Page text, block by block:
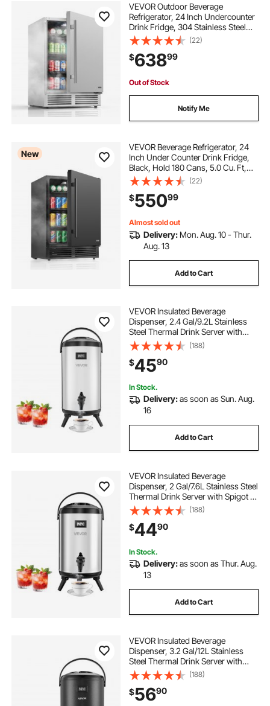
VEVOR Outdoor Beverage
Refrigerator, 24 Inch Undercounter
Drink Fridge, 304 Stainless Steel
Body, 5.0 Cu. Ft, Hold 180 Cans,
Powerful Cooling System, Built-in /
Freestand Cooler, Home Bar & Patio
(22)
$63899
Out of Stock
Notify Me
New
VEVOR Beverage Refrigerator, 24
Inch Under Counter Drink Fridge,
Black, Hold 180 Cans, 5.0 Cu. Ft,
Built-in / Freestand Cooler,
Powerful Quiet Cooling System, 3
Shelves, Home Kitchen & Bar
(22)
$55099
Almost sold out
Delivery: Mon. Aug. 10 - Thur.
Aug. 13
Add to Cart
VEVOR Insulated Beverage
Dispenser, 2.4 Gal/9.2L Stainless
Steel Thermal Drink Server with
Spigot & Temp Display, Suitable for
Hot and Cold Drinks, for Tea Coffee
Water in Cafes & Restaurants, Silver
(188)
$4590
In Stock.
Delivery:as soon as Sun. Aug.
16
Add to Cart
VEVOR Insulated Beverage
Dispenser, 2 Gal/7.6L Stainless Steel
Thermal Drink Server with Spigot &
Temp Display, Suitable for Hot and
Cold Drinks, for Tea Coffee Water in
Cafes & Restaurants, Silver
(188)
$4490
In Stock.
Delivery:as soon as Thur. Aug.
13
Add to Cart
VEVOR Insulated Beverage
Dispenser, 3.2 Gal/12L Stainless
Steel Thermal Drink Server with
Spigot & Temp Display, Suitable for
Hot and Cold Drinks, for Tea Coffee
Water in Cafes & Restaurants, Black
(188)
$5690